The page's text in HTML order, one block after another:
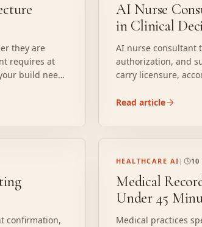
they are
requires at
build needs
AI Nurse
in Clinical
AI nurse consultant
authorization, and
carry licensure,
deploy it responsibly.
Read article
confirmation,
HEALTHCARE AI | 10
Medical
Under 45
Medical practices